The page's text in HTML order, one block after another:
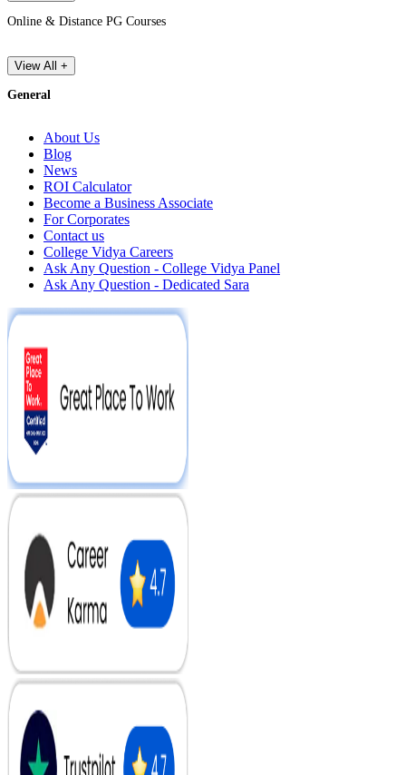
Online & Distance PG Courses
View All +
General
About Us
Blog
News
ROI Calculator
Become a Business Associate
For Corporates
Contact us
College Vidya Careers
Ask Any Question - College Vidya Panel
Ask Any Question - Dedicated Sara